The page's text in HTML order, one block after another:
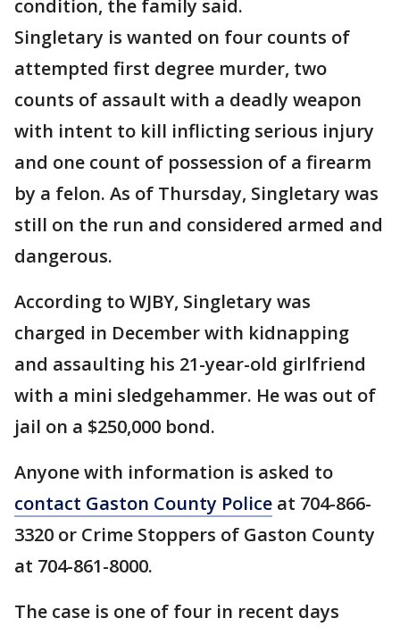
condition, the family said.
Singletary is wanted on four counts of
attempted first degree murder, two
counts of assault with a deadly weapon
with intent to kill inflicting serious injury
and one count of possession of a firearm
by a felon. As of Thursday, Singletary was
still on the run and considered armed and
dangerous.
According to WJBY, Singletary was
charged in December with kidnapping
and assaulting his 21-year-old girlfriend
with a mini sledgehammer. He was out of
jail on a $250,000 bond.
Anyone with information is asked to
contact Gaston County Police at 704-866-
3320 or Crime Stoppers of Gaston County
at 704-861-8000.
The case is one of four in recent days